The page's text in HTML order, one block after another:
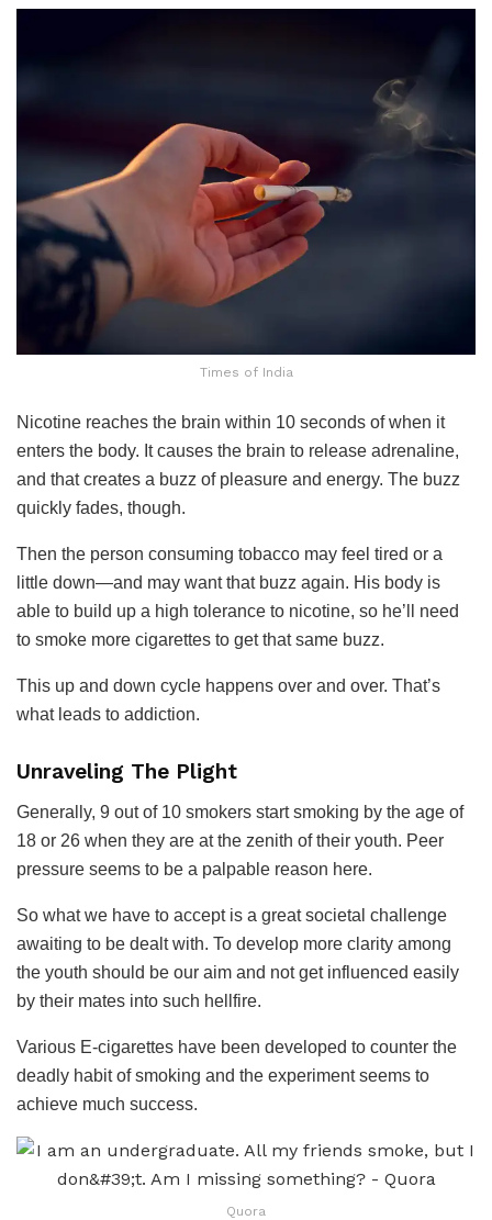
Times of India
Nicotine reaches the brain within 10 seconds of when it
enters the body. It causes the brain to release adrenaline,
and that creates a buzz of pleasure and energy. The buzz
quickly fades, though.
Then the person consuming tobacco may feel tired or a
little down—and may want that buzz again. His body is
able to build up a high tolerance to nicotine, so he’ll need
to smoke more cigarettes to get that same buzz.
This up and down cycle happens over and over. That’s
what leads to addiction.
Unraveling The Plight
Generally, 9 out of 10 smokers start smoking by the age of
18 or 26 when they are at the zenith of their youth. Peer
pressure seems to be a palpable reason here.
So what we have to accept is a great societal challenge
awaiting to be dealt with. To develop more clarity among
the youth should be our aim and not get influenced easily
by their mates into such hellfire.
Various E-cigarettes have been developed to counter the
deadly habit of smoking and the experiment seems to
achieve much success.
Quora